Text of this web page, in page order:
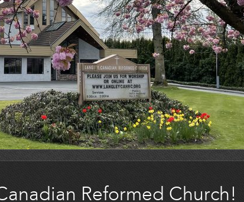
Reformed Church!